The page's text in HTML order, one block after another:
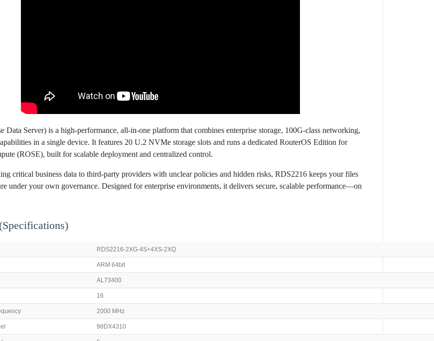
Data Server) is a high-performance, all-in-one platform that combines enterprise storage, 100G-class networking,
in a single device. It features 20 U.2 NVMe storage slots and runs a dedicated RouterOS Edition for
(ROSE), built for scalable deployment and centralized control.
critical business data to third-party providers with unclear policies and hidden risks, RDS2216 keeps your files
under your own governance. Designed for enterprise environments, it delivers secure, scalable performance—on
RDS2216-2XG-4S+4XS-2XQ
ARM 64bit
AL73400
16
2000 MHz
98DX4310